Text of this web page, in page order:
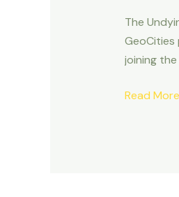
The
GeoCities
joining
Read